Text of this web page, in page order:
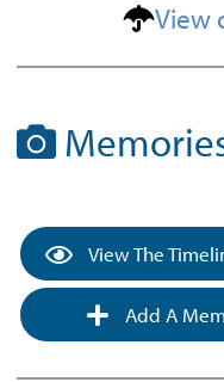
View
View The
Add A